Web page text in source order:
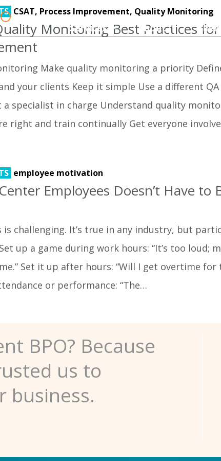
Services
About
CSAT, Process Improvement, Quality Monitoring
Monitoring Best Practices for
Make quality monitoring a priority
your clients Keep it simple Use a different
a specialist in charge Understand quality
right and train continually Get everyone
employee motivation
Employees Doesn’t Have to
challenging. It’s true in any industry, but
up a game during work hours: “It’s too loud;
Set it up after hours: “Will I get overtime for
or performance: “The…
BPO? Because
us to
business.